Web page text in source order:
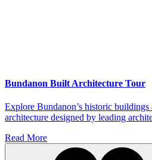
Bundanon Built Architecture Tour
Explore Bundanon’s historic
architecture designed by leading
Read More